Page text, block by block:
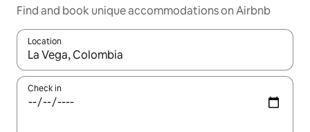
Find and book unique accommodations on Airbnb
Location
When results are available, navigate with up and down arrow
Check in